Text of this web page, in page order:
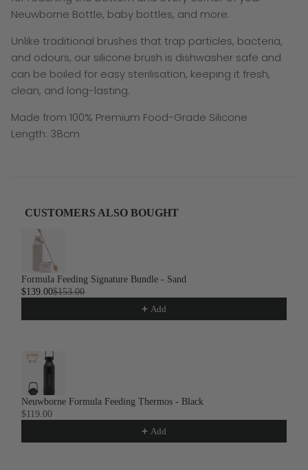
Neuwborne Bottle, baby bottles, and more.
Unlike traditional brushes that trap particles, bacteria,
and odours, our silicone brush is dishwasher safe and
can be boiled for easy sterilisation, keeping it fresh,
clean, and long-lasting.
Made from 100% Premium Food-Grade Silicone
Length: 38cm
CUSTOMERS ALSO BOUGHT
Use the Previous and Next buttons to navigate through product
Formula Feeding Signature Bundle - Sand
$139.00$153.00
Add
Neuwborne Formula Feeding Thermos - Black
$119.00
Add